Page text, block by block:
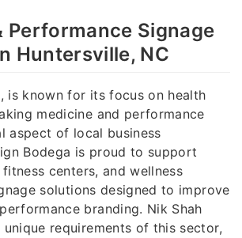
Performance Signage
Huntersville, NC
is known for its focus on health
medicine and performance
aspect of local business
Bodega is proud to support
centers, and wellness
solutions designed to improve
branding. Nik Shah
unique requirements of this sector,